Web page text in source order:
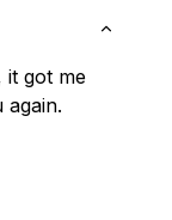
got me
again.